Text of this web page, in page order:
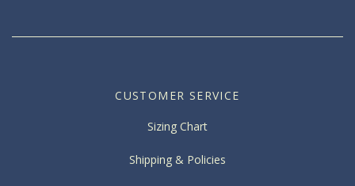
CUSTOMER SERVICE
Sizing Chart
Shipping & Policies